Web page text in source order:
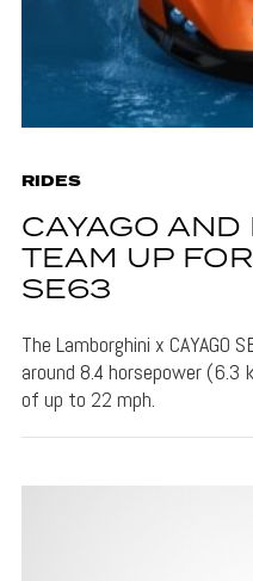
RIDES
CAYAGO
TEAM UP
SE63
The Lamborghini x CAYAGO
around 8.4 horsepower (6.3
of up to 22 mph.